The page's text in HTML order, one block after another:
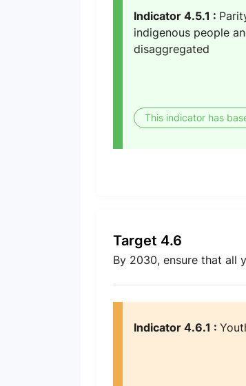
Indicator 4.5.1 :
indigenous people
disaggregated
This indicator has
Target 4.6
By 2030, ensure that all
Indicator 4.6.1 :